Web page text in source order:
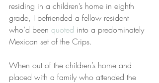
residing in a children’s home in eighth
grade, I befriended a fellow resident
who’d been quoted into a predominately
Mexican set of the Crips.
When out of the children’s home and
placed with a family who attended the